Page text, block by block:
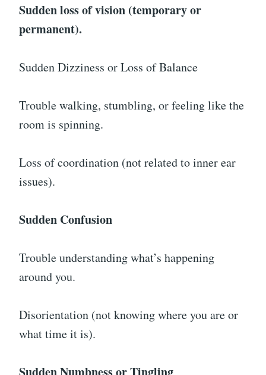
Sudden loss of vision (temporary or
permanent).
Sudden Dizziness or Loss of Balance
Trouble walking, stumbling, or feeling like the
room is spinning.
Loss of coordination (not related to inner ear
issues).
Sudden Confusion
Trouble understanding what’s happening
around you.
Disorientation (not knowing where you are or
what time it is).